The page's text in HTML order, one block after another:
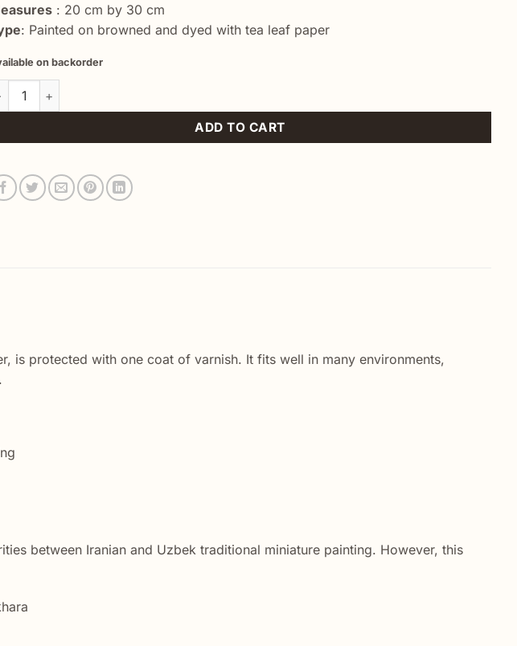
: 20 cm by 30 cm
: Painted on browned and dyed with tea leaf paper
on backorder
i Ismail Samani" miniature painting quantity
ADD TO CART
is protected with one coat of varnish. It fits well in many environments,
between Iranian and Uzbek traditional miniature painting. However, this